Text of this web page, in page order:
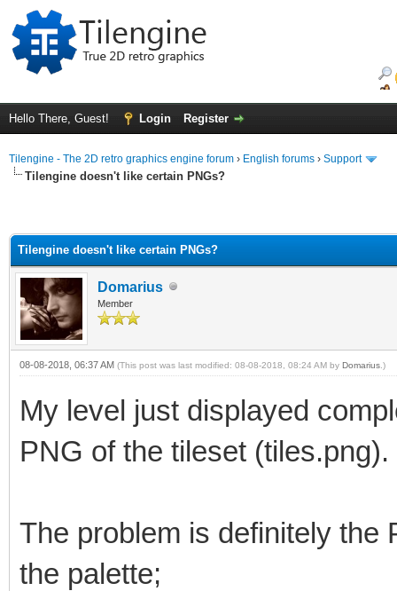
Hello There, Guest! Login Register
Tilengine - The 2D retro graphics engine forum › English forums › Support
Tilengine doesn't like certain PNGs?
Tilengine doesn't like certain PNGs?
Domarius
Member
08-08-2018, 06:37 AM (This post was last modified: 08-08-2018, 08:24 AM by Domarius .)
My level just displayed
PNG of the tileset (tiles.png).
The problem is definitely the
the palette;